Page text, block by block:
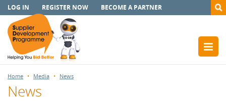
LOG IN REGISTER NOW BECOME A PARTNER
Home Media News
News